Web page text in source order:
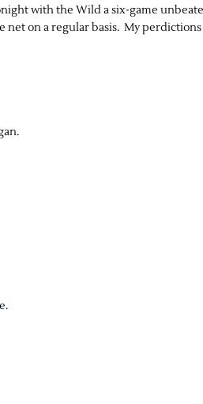
with the Wild a six-game
on a regular basis. My perdictions